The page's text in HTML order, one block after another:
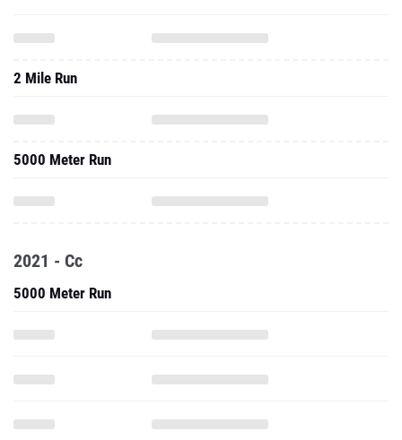
2 Mile Run
5000 Meter Run
2021 - Cc
5000 Meter Run